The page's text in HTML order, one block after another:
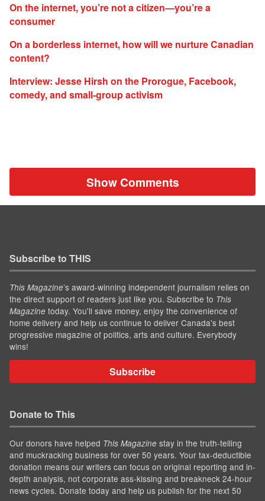
On the internet, you’re not a citizen—you’re a
consumer
On a borderless internet, how will we nurture Canadian
content?
Interview: Jesse Hirsh on the Prorogue, Facebook,
comedy, and small-group activism
Show Comments
Subscribe to THIS
This Magazine’s award-winning independent journalism relies on
the direct support of readers just like you. Subscribe to This
Magazine today. You'll save money, enjoy the convenience of
home delivery and help us continue to deliver Canada's best
progressive magazine of politics, arts and culture. Everybody
wins!
Subscribe
Donate to This
Our donors have helped This Magazine stay in the truth-telling
and muckracking business for over 50 years. Your tax-deductible
donation means our writers can focus on original reporting and in-
depth analysis, not corporate ass-kissing and breakneck 24-hour
news cycles. Donate today and help us publish for the next 50